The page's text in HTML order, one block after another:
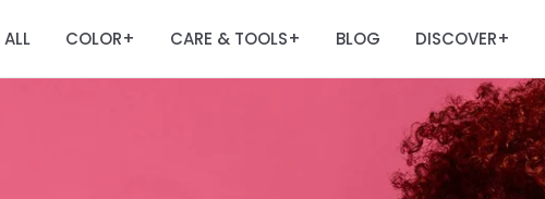
COLOR+ CARE & TOOLS+ BLOG DISCOVER+